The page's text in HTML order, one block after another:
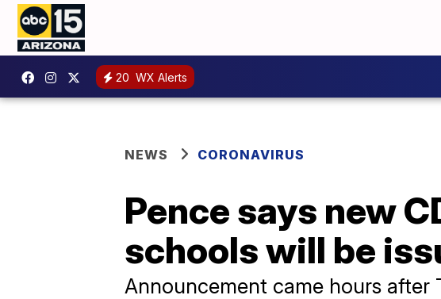
20 WX Alerts
NEWS CORONAVIRUS
Pence says new
schools will be
Announcement came hours after